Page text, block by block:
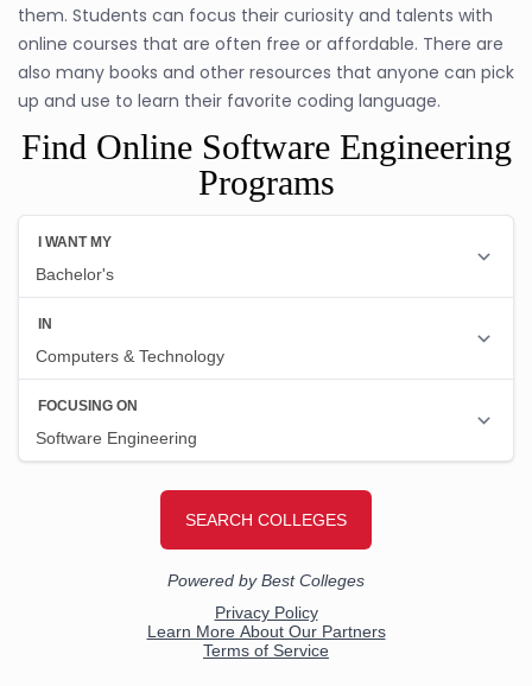
them. Students can focus their curiosity and talents with
online courses that are often free or affordable. There are
also many books and other resources that anyone can pick
up and use to learn their favorite coding language.
Find Online Software Engineering
Programs